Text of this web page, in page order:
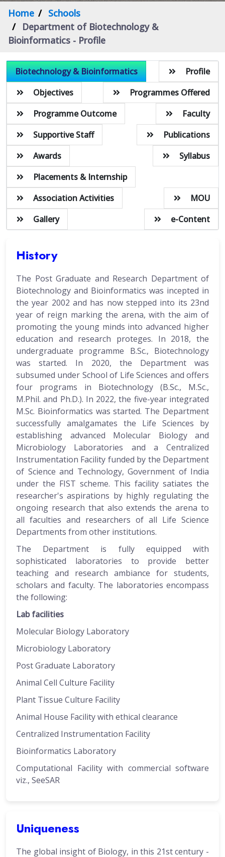
Home
Schools
Department of Biotechnology &
Bioinformatics - Profile
Biotechnology & Bioinformatics
Profile
Objectives
Programmes Offered
Programme Outcome
Faculty
Supportive Staff
Publications
Awards
Syllabus
Placements & Internship
Association Activities
MOU
Gallery
e-Content
History
The Post Graduate and Research Department of
Biotechnology and Bioinformatics was incepted in
the year 2002 and has now stepped into its 23nd
year of reign marking the arena, with the aim of
promoting the young minds into advanced higher
education and research proteges. In 2018, the
undergraduate programme B.Sc., Biotechnology
was started. In 2020, the Department was
subsumed under School of Life Sciences and offers
four programs in Biotechnology (B.Sc., M.Sc.,
M.Phil. and Ph.D.). In 2022, the five-year integrated
M.Sc. Bioinformatics was started. The Department
successfully amalgamates the Life Sciences by
establishing advanced Molecular Biology and
Microbiology Laboratories and a Centralized
Instrumentation Facility funded by the Department
of Science and Technology, Government of India
under the FIST scheme. This facility satiates the
researcher's aspirations by highly regulating the
ongoing research that also extends the arena to
all faculties and researchers of all Life Science
Departments from other institutions.
The Department is fully equipped with
sophisticated laboratories to provide better
teaching and research ambiance for students,
scholars and faculty. The laboratories encompass
the following:
Lab facilities
Molecular Biology Laboratory
Microbiology Laboratory
Post Graduate Laboratory
Animal Cell Culture Facility
Plant Tissue Culture Facility
Animal House Facility with ethical clearance
Centralized Instrumentation Facility
Bioinformatics Laboratory
Computational Facility with commercial software
viz., SeeSAR
Uniqueness
The global insight of Biology, in this 21st century -